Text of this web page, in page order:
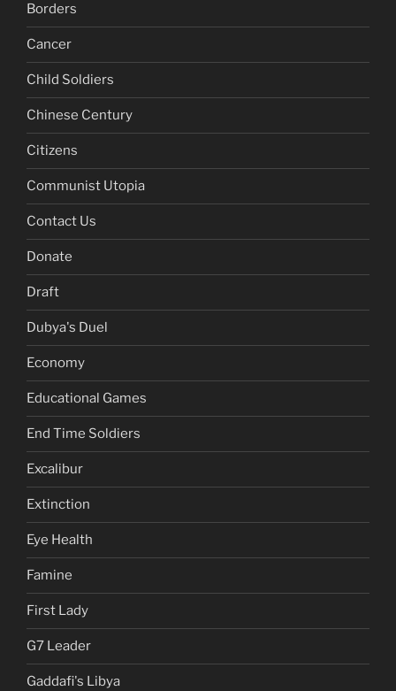
Borders
Cancer
Child Soldiers
Chinese Century
Citizens
Communist Utopia
Contact Us
Donate
Draft
Dubya's Duel
Economy
Educational Games
End Time Soldiers
Excalibur
Extinction
Eye Health
Famine
First Lady
G7 Leader
Gaddafi's Libya